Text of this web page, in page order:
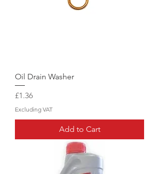
Oil Drain Washer
Price
£1.36
Excluding VAT
Add to Cart